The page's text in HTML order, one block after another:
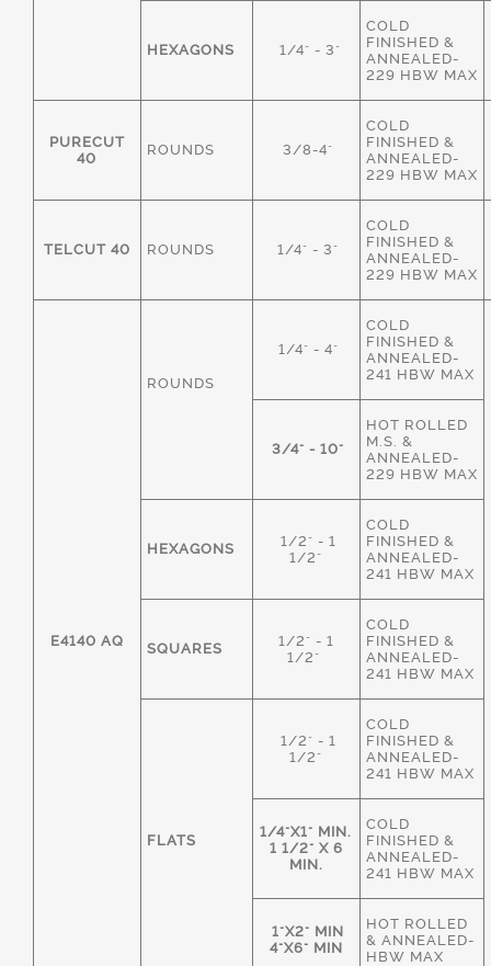
HEXAGONS 1/4" - 3"
COLD
FINISHED &
ANNEALED-
229 HBW MAX
PURECUT
40
ROUNDS 3/8-4"
COLD
FINISHED &
ANNEALED-
229 HBW MAX
TELCUT 40 ROUNDS 1/4" - 3"
COLD
FINISHED &
ANNEALED-
229 HBW MAX
E4140 AQ
ROUNDS
1/4" - 4"
COLD
FINISHED &
ANNEALED-
241 HBW MAX
3/4" - 10"
HOT ROLLED
M.S. &
ANNEALED-
229 HBW MAX
HEXAGONS
1/2" - 1
1/2"
COLD
FINISHED &
ANNEALED-
241 HBW MAX
SQUARES
1/2" - 1
1/2"
COLD
FINISHED &
ANNEALED-
241 HBW MAX
FLATS
1/2" - 1
1/2"
COLD
FINISHED &
ANNEALED-
241 HBW MAX
1/4"X1" MIN.
1 1/2" X 6
MIN.
COLD
FINISHED &
ANNEALED-
241 HBW MAX
1"X2" MIN
4"X6" MIN
HOT ROLLED
& ANNEALED-
HBW MAX